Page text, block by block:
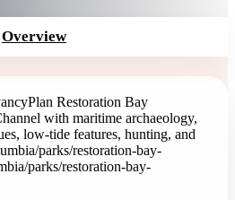
Overview
Plan Restoration Bay
with maritime archaeology,
low-tide features, hunting, and
parks/restoration-bay-
parks/restoration-bay-